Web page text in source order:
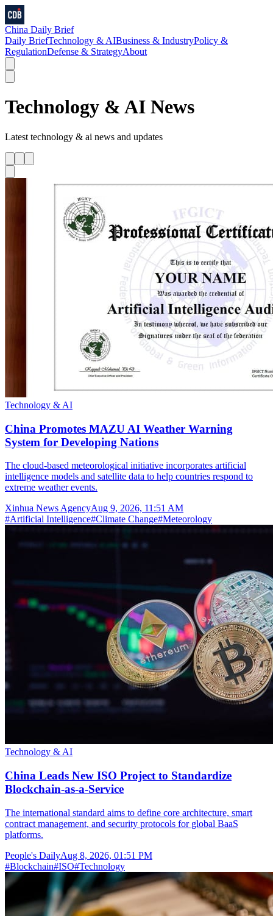
China Daily Brief
Daily BriefTechnology & AIBusiness & IndustryPolicy &
RegulationDefense & StrategyAbout
Technology & AI News
Latest technology & ai news and updates
Technology & AI
China Promotes MAZU AI Weather Warning
System for Developing Nations
The cloud-based meteorological initiative incorporates artificial
intelligence models and satellite data to help countries respond to
extreme weather events.
Xinhua News AgencyAug 9, 2026, 11:51 AM
#Artificial Intelligence#Climate Change#Meteorology
Technology & AI
China Leads New ISO Project to Standardize
Blockchain-as-a-Service
The international standard aims to define core architecture, smart
contract management, and security protocols for global BaaS
platforms.
People's DailyAug 8, 2026, 01:51 PM
#Blockchain#ISO#Technology